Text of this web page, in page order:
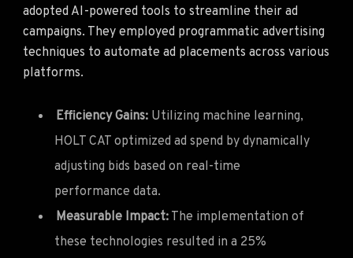
adopted AI-powered tools to streamline their ad
campaigns. They employed programmatic advertising
techniques to automate ad placements across various
platforms.
Efficiency Gains: Utilizing machine learning,
HOLT CAT optimized ad spend by dynamically
adjusting bids based on real-time
performance data.
Measurable Impact: The implementation of
these technologies resulted in a 25%